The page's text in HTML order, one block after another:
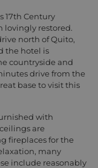
17th Century
lovingly restored.
north of Quito,
the hotel is
countryside and
drive from the
base to visit this
with
are
fireplaces for the
many
include reasonably